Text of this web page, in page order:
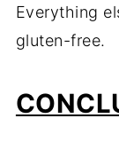
Everything
gluten-free.